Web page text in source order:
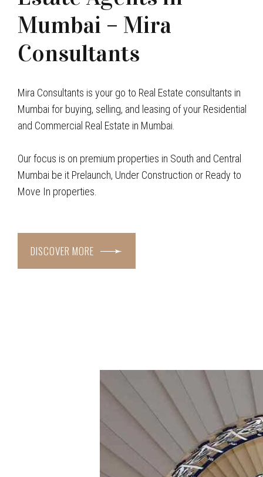
Mumbai – Mira
Consultants
Mira Consultants is your go to Real Estate consultants in
Mumbai for buying, selling, and leasing of your Residential
and Commercial Real Estate in Mumbai.
Our focus is on premium properties in South and Central
Mumbai be it Prelaunch, Under Construction or Ready to
Move In properties.
DISCOVER MORE